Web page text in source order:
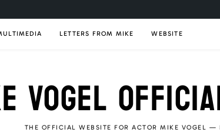
LETTERS FROM MIKE WEBSITE
VOGEL
THE OFFICIAL WEBSITE FOR ACTOR MIKE VOGEL —